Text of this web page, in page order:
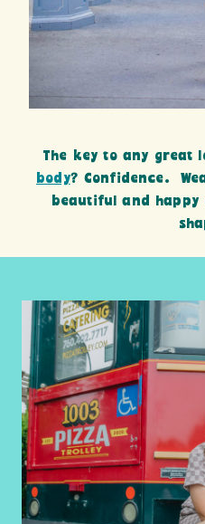
The key to any great
body? Confidence.
beautiful and